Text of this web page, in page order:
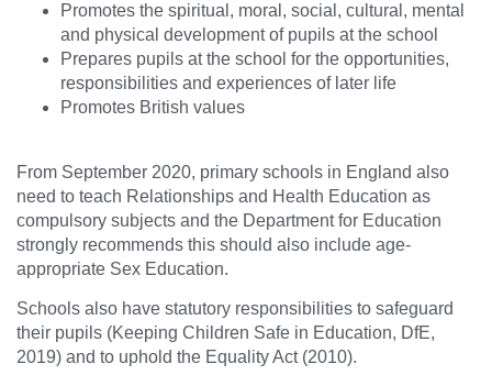
Promotes the spiritual, moral, social, cultural, mental
and physical development of pupils at the school
Prepares pupils at the school for the opportunities,
responsibilities and experiences of later life
Promotes British values
From September 2020, primary schools in England also
need to teach Relationships and Health Education as
compulsory subjects and the Department for Education
strongly recommends this should also include age-
appropriate Sex Education.
Schools also have statutory responsibilities to safeguard
their pupils (Keeping Children Safe in Education, DfE,
2019) and to uphold the Equality Act (2010).